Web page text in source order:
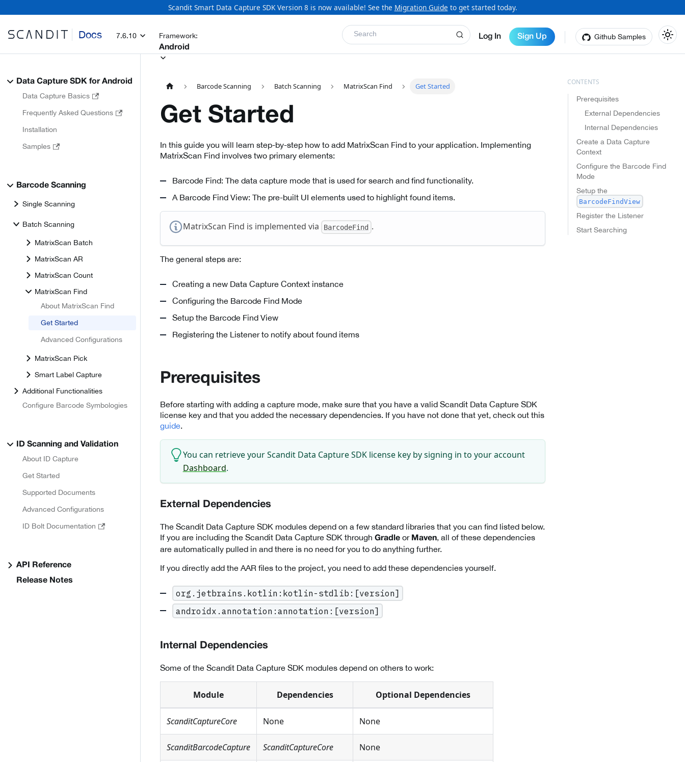
Scandit Smart Data Capture SDK Version 8 is now available! See the Migration Guide to get started today.
Docs 7.6.10 Framework:
Android
Log In Sign Up Github Samples
Search
Data Capture SDK for Android
Data Capture Basics
Frequently Asked Questions
Installation
Samples
Barcode Scanning
Single Scanning
Batch Scanning
MatrixScan Batch
MatrixScan AR
MatrixScan Count
MatrixScan Find
About MatrixScan Find
Get Started
Advanced Configurations
MatrixScan Pick
Smart Label Capture
Additional Functionalities
Configure Barcode Symbologies
ID Scanning and Validation
About ID Capture
Get Started
Supported Documents
Advanced Configurations
ID Bolt Documentation
API Reference
Release Notes
Barcode Scanning Batch Scanning MatrixScan Find Get Started
Get Started
In this guide you will learn step-by-step how to add MatrixScan Find to your application. Implementing
MatrixScan Find involves two primary elements:
Barcode Find: The data capture mode that is used for search and find functionality.
A Barcode Find View: The pre-built UI elements used to highlight found items.
MatrixScan Find is implemented via BarcodeFind .
The general steps are:
Creating a new Data Capture Context instance
Configuring the Barcode Find Mode
Setup the Barcode Find View
Registering the Listener to notify about found items
Prerequisites
Before starting with adding a capture mode, make sure that you have a valid Scandit Data Capture SDK
license key and that you added the necessary dependencies. If you have not done that yet, check out this
guide.
You can retrieve your Scandit Data Capture SDK license key by signing in to your account
Dashboard.
External Dependencies
The Scandit Data Capture SDK modules depend on a few standard libraries that you can find listed below.
If you are including the Scandit Data Capture SDK through Gradle or Maven, all of these dependencies
are automatically pulled in and there is no need for you to do anything further.
If you directly add the AAR files to the project, you need to add these dependencies yourself.
org.jetbrains.kotlin:kotlin-stdlib:[version]
androidx.annotation:annotation:[version]
Internal Dependencies
Some of the Scandit Data Capture SDK modules depend on others to work:
Module Dependencies Optional Dependencies
ScanditCaptureCore None None
ScanditBarcodeCapture ScanditCaptureCore None
Prerequisites
External Dependencies
Internal Dependencies
Create a Data Capture
Context
Configure the Barcode Find
Mode
Setup the
BarcodeFindView
Register the Listener
Start Searching